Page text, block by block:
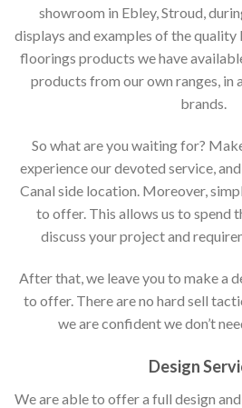
showroom in Ebley, Stroud,
displays and examples of the
floorings products we have
products from our own ranges, in
brands.
So what are you waiting for?
experience our devoted service,
Canal side location. Moreover,
to offer. This allows us to spend
discuss your project and
After that, we leave you to make a
to offer. There are no hard sell
we are confident we don’t
Design
We are able to offer a full design